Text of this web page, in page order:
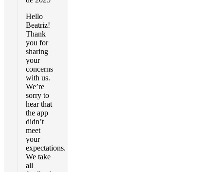
Hello
Beatriz!
Thank
you for
sharing
your
concerns
with us.
We’re
sorry to
hear that
the app
didn’t
meet
your
expectations.
We take
all